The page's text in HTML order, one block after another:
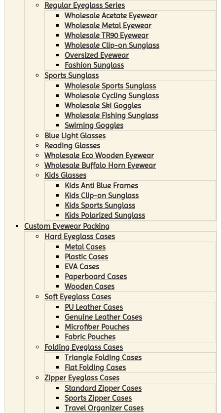
Regular Eyeglass Series
Wholesale Acetate Eyewear
Wholesale Metal Eyewear
Wholesale TR90 Eyewear
Wholesale Clip-on Sunglass
Oversized Eyewear
Fashion Sunglass
Sports Sunglass
Wholesale Sports Sunglass
Wholesale Cycling Sunglass
Wholesale Ski Goggles
Wholesale Fishing Sunglass
Swiming Goggles
Blue Light Glasses
Reading Glasses
Wholesale Eco Wooden Eyewear
Wholesale Buffalo Horn Eyewear
Kids Glasses
Kids Anti Blue Frames
Kids Clip-on Sunglass
Kids Sports Sunglass
Kids Polarized Sunglass
Custom Eyewear Packing
Hard Eyeglass Cases
Metal Cases
Plastic Cases
EVA Cases
Paperboard Cases
Wooden Cases
Soft Eyeglass Cases
PU Leather Cases
Genuine Leather Cases
Microfiber Pouches
Fabric Pouches
Folding Eyeglass Cases
Triangle Folding Cases
Flat Folding Cases
Zipper Eyeglass Cases
Standard Zipper Cases
Sports Zipper Cases
Travel Organizer Cases